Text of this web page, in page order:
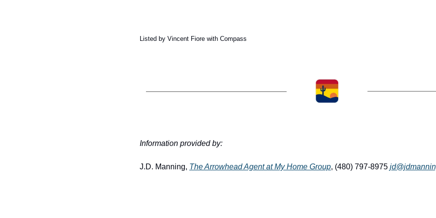
Listed by Vincent Fiore with Compass
Information provided by:
J.D. Manning, The Arrowhead Agent at My Home Group, (480) 797-8975